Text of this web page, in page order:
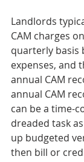
Landlords
CAM charges
quarterly basis
expenses, and
annual CAM
annual CAM
can be a time-
dreaded task
up budgeted
then bill or